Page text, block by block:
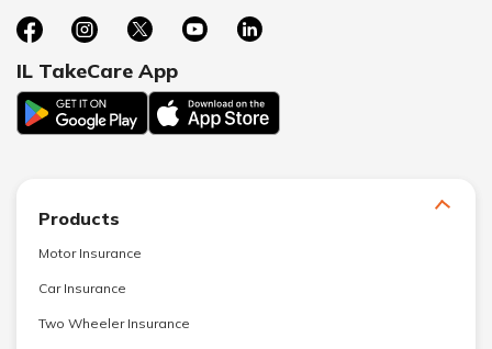
IL TakeCare App
Products
Motor Insurance
Car Insurance
Two Wheeler Insurance